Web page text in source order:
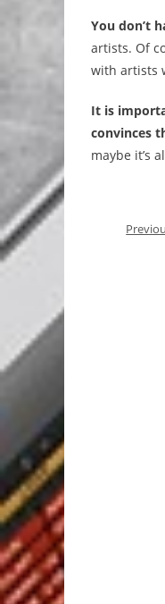
You don’t
artists. Of
with artists
It is
convinces
maybe it’s